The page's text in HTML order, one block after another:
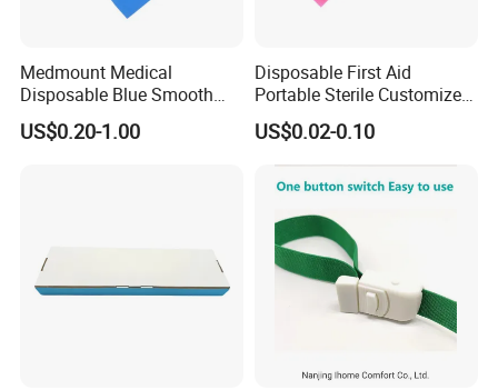
Medmount Medical
Disposable Blue Smooth
Sterile Sterile Latex-Free 4"/
6" TPE Elastic Esmarch
US$0.20-1.00
Disposable First Aid
Portable Sterile Customized
Silicone Tourniquet with
Button
US$0.02-0.10